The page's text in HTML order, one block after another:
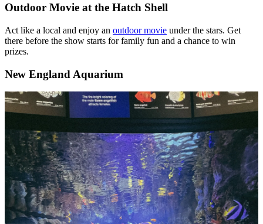
Outdoor Movie at the Hatch Shell
Act like a local and enjoy an outdoor movie under the stars. Get
there before the show starts for family fun and a chance to win
prizes.
New England Aquarium